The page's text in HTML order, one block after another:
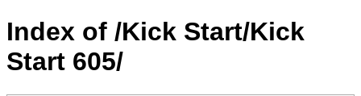
Index of /Kick Start/Kick
Start 605/